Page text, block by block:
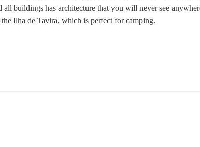
all buildings has architecture that you will never see
Ilha de Tavira, which is perfect for camping.